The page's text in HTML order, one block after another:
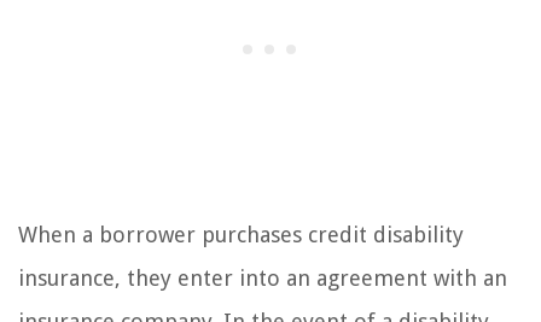
When a borrower purchases credit disability
insurance, they enter into an agreement with an